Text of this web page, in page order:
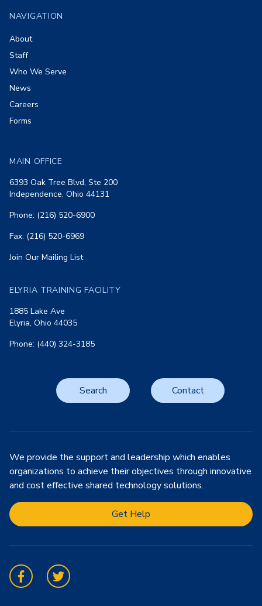
NAVIGATION
About
Staff
Who We Serve
News
Careers
Forms
MAIN OFFICE
6393 Oak Tree Blvd, Ste 200
Independence, Ohio 44131
Phone: (216) 520-6900
Fax: (216) 520-6969
Join Our Mailing List
ELYRIA TRAINING FACILITY
1885 Lake Ave
Elyria, Ohio 44035
Phone: (440) 324-3185
Search Contact
We provide the support and leadership which enables
organizations to achieve their objectives through innovative
and cost effective shared technology solutions.
Get Help
FacebookTwitter